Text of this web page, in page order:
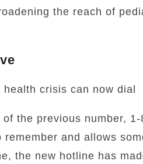
the reach of
crisis can now dial
the previous number, 1-
and allows
the new hotline has